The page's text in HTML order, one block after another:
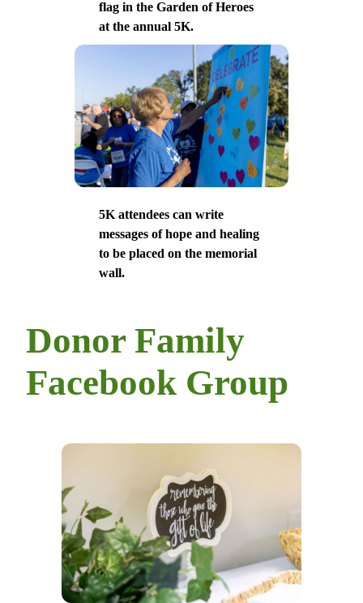
flag in the Garden of Heroes
at the annual 5K.
5K attendees can write
messages of hope and healing
to be placed on the memorial
wall.
Donor Family
Facebook Group